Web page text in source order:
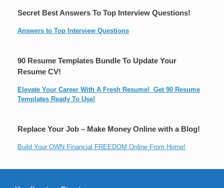
Secret Best Answers To Top Interview Questions!
Answers to Top Interview Questions
90 Resume Templates Bundle To Update Your
Resume CV!
Elevate Your Career With A Fresh Resume! Get 90 Resume
Templates Ready To Use!
Replace Your Job – Make Money Online with a Blog!
Build Your OWN Financial FREEDOM Online From Home!